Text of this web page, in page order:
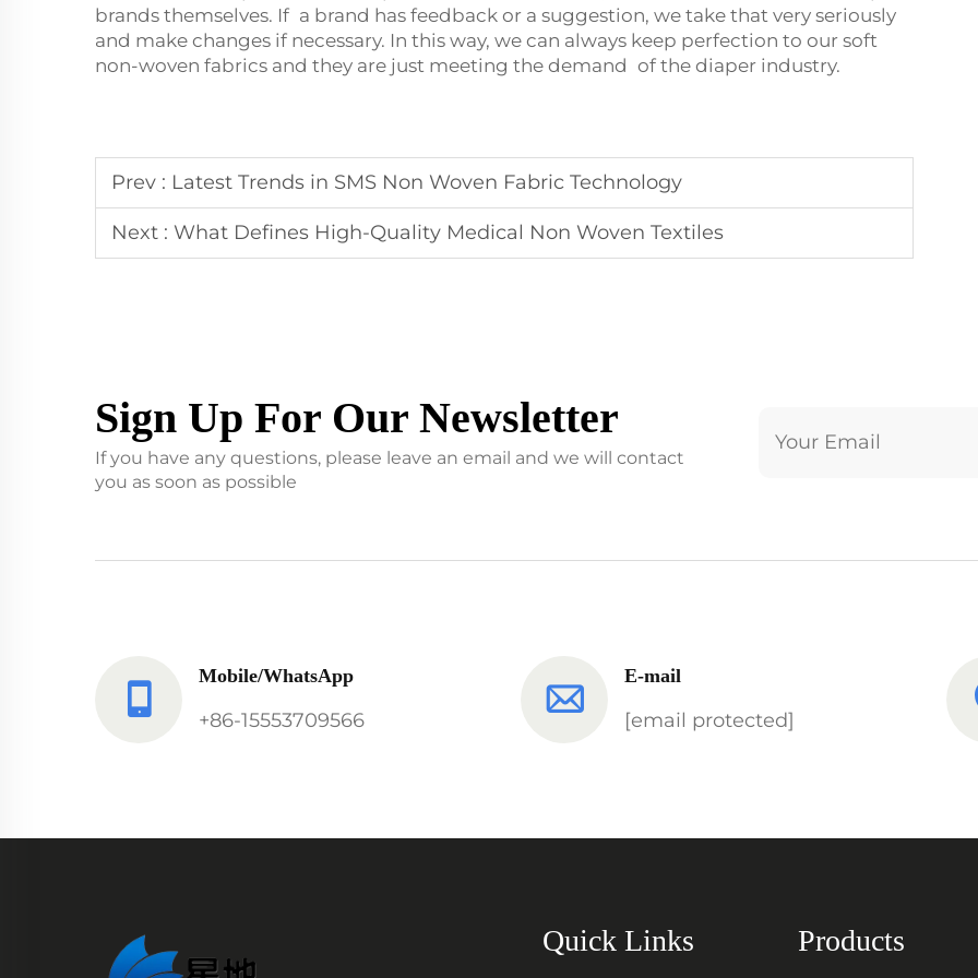
brands themselves. If a brand has feedback or a suggestion, we take that very seriously
and make changes if necessary. In this way, we can always keep perfection to our soft
non-woven fabrics and they are just meeting the demand of the diaper industry.
Prev : Latest Trends in SMS Non Woven Fabric Technology
Next : What Defines High-Quality Medical Non Woven Textiles
Sign Up For Our Newsletter
If you have any questions, please leave an email and we will contact
you as soon as possible
Mobile/WhatsApp
+86-15553709566
E-mail
[email protected]
Quick Links Products